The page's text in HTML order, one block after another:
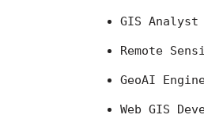
GIS Analyst
Remote
GeoAI
Web GIS